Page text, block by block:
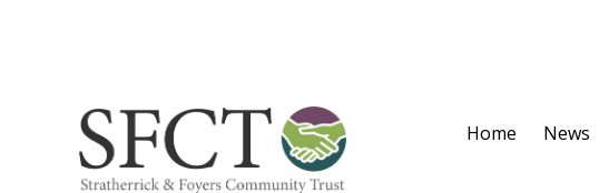
Home News